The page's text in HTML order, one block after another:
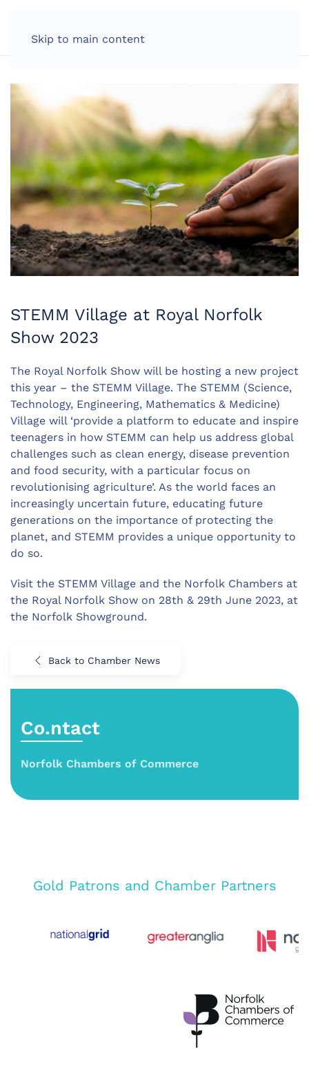
Skip to main content
STEMM Village at Royal Norfolk
Show 2023
The Royal Norfolk Show will be hosting a new project
this year – the STEMM Village. The STEMM (Science,
Technology, Engineering, Mathematics & Medicine)
Village will ‘provide a platform to educate and inspire
teenagers in how STEMM can help us address global
challenges such as clean energy, disease prevention
and food security, with a particular focus on
revolutionising agriculture’. As the world faces an
increasingly uncertain future, educating future
generations on the importance of protecting the
planet, and STEMM provides a unique opportunity to
do so.
Visit the STEMM Village and the Norfolk Chambers at
the Royal Norfolk Show on 28th & 29th June 2023, at
the Norfolk Showground.
Back to Chamber News
Co.ntact
Norfolk Chambers of Commerce
Gold Patrons and Chamber Partners